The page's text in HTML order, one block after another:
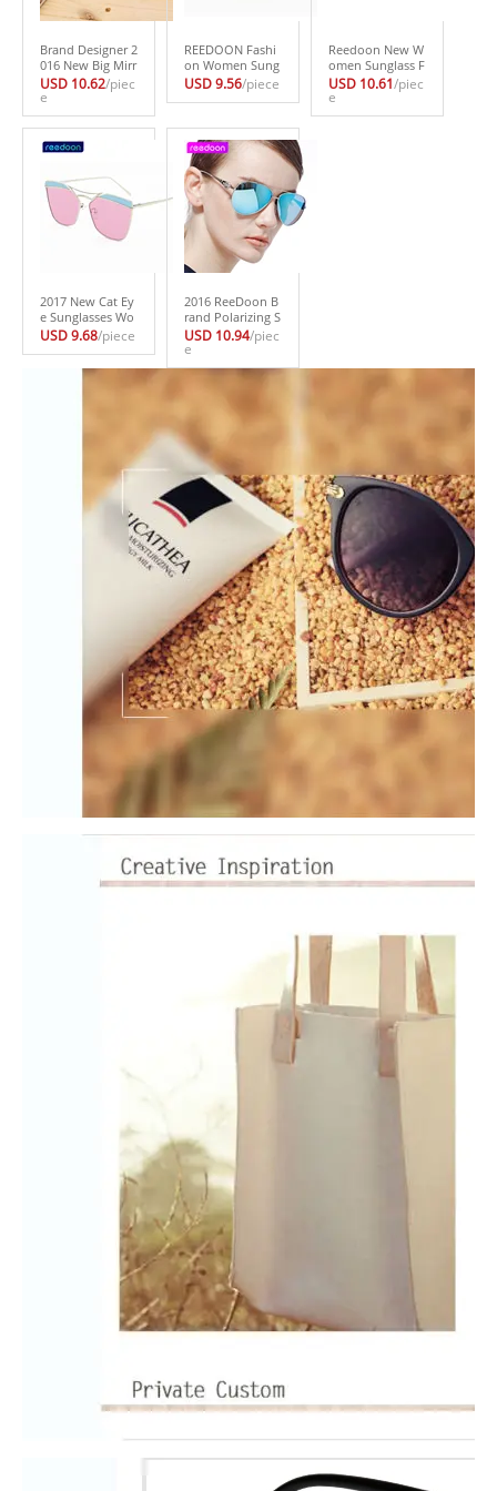
Brand Designer 2
016 New Big Mirr
or Sunglasses W
omen Hexagon S
pie UV400 Pilot
Hollow Out Sun
Glasses Good Q
USD 10.62/piec
e
REEDOON Fashi
on Women Sung
lasses Classic Bra
nd Designer Twi
Mirror Flat Panel
Lens Summer Sh
ades 144
USD 9.56/piece
Reedoon New W
omen Sunglass F
ashion Sun Glass
es Polarized Gaf
USD 10.61/piec
e
2017 New Cat Ey
e Sunglasses Wo
men Vintage Fas
hion Rose Gold
es Unique Flat L
USD 9.68/piece
2016 ReeDoon B
rand Polarizing S
unglasses Summ
er Style Alloy Fra
n Glasses 5 color
USD 10.94/piec
e